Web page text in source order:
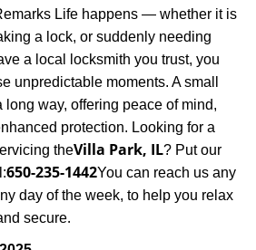
Life happens — whether it is
a lock, or suddenly needing
a local locksmith you trust, you
unpredictable moments. A small
long way, offering peace of mind,
protection. Looking for a
theVilla Park, IL? Put our
650-235-1442You can reach us any
day of the week, to help you relax
secure.